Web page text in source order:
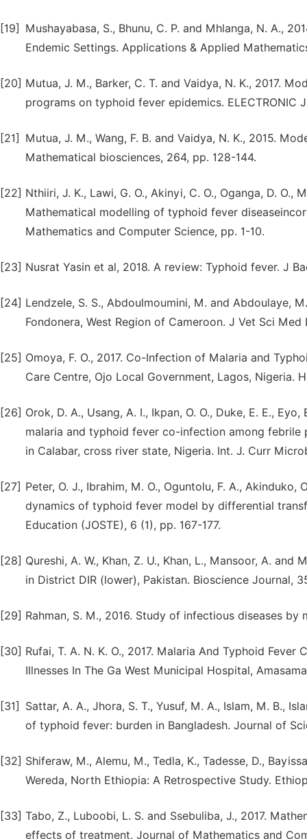
[19]
Mushayabasa, S., Bhunu, C. P. and Mhlanga, N. A.,
Endemic Settings. Applications & Applied
[20] Mutua, J. M., Barker, C. T. and Vaidya, N. K., 2017.
programs on typhoid fever epidemics. ELECTRONIC
[21]
Mutua, J. M., Wang, F. B. and Vaidya, N. K., 2015.
Mathematical biosciences, 264, pp. 128-144.
[22] Nthiiri, J. K., Lawi, G. O., Akinyi, C. O., Oganga, D. O.,
Mathematical modelling of typhoid fever
Mathematics and Computer Science, pp. 1-10.
[23] Nusrat Yasin et al, 2018. A review: Typhoid fever. J
[24] Lendzele, S. S., Abdoulmoumini, M. and Abdoulaye,
Fondonera, West Region of Cameroon. J Vet Sci Med
[25] Omoya, F. O., 2017. Co-Infection of Malaria and
Care Centre, Ojo Local Government, Lagos, Nigeria.
[26] Orok, D. A., Usang, A. I., Ikpan, O. O., Duke, E. E.,
malaria and typhoid fever co-infection among
in Calabar, cross river state, Nigeria. Int. J. Curr
[27] Peter, O. J., Ibrahim, M. O., Oguntolu, F. A.,
dynamics of typhoid fever model by differential
Education (JOSTE), 6 (1), pp. 167-177.
[28] Qureshi, A. W., Khan, Z. U., Khan, L., Mansoor, A.
in District DIR (lower), Pakistan. Bioscience Journal,
[29] Rahman, S. M., 2016. Study of infectious diseases
[30] Rufai, T. A. N. K. O., 2017. Malaria And Typhoid
Illnesses In The Ga West Municipal Hospital,
[31]
Sattar, A. A., Jhora, S. T., Yusuf, M. A., Islam, M. B.,
of typhoid fever: burden in Bangladesh. Journal of
[32] Shiferaw, M., Alemu, M., Tedla, K., Tadesse, D.,
Wereda, North Ethiopia: A Retrospective Study.
[33] Tabo, Z., Luboobi, L. S. and Ssebuliba, J., 2017.
effects of treatment. Journal of Mathematics and